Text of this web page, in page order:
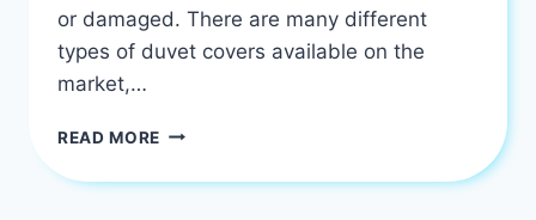
or damaged. There are many different
types of duvet covers available on the
market,…
READ MORE DUVET
FOR